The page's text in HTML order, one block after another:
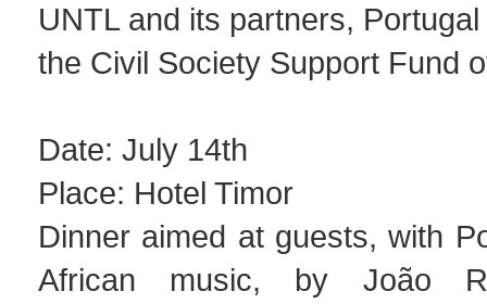
UNTL and its partners,
the Civil Society Support Fund
Date: July 14th
Place: Hotel Timor
Dinner aimed at guests, with
African music, by João